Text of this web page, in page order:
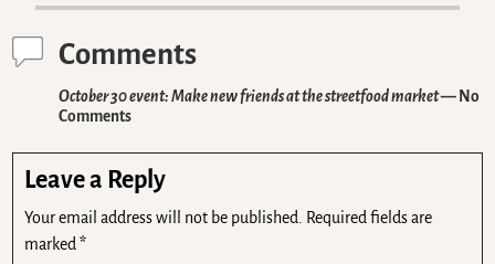
Comments
October 30 event: Make new friends at the streetfood market— No
Comments
Leave a Reply
Your email address will not be published. Required fields are
marked*